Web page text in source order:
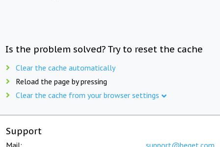
Is the problem solved? Try to reset the cache
Clear the cache automatically
Reload the page by pressing
Clear the cache from your browser settings
Support
Mail: support@beget.com